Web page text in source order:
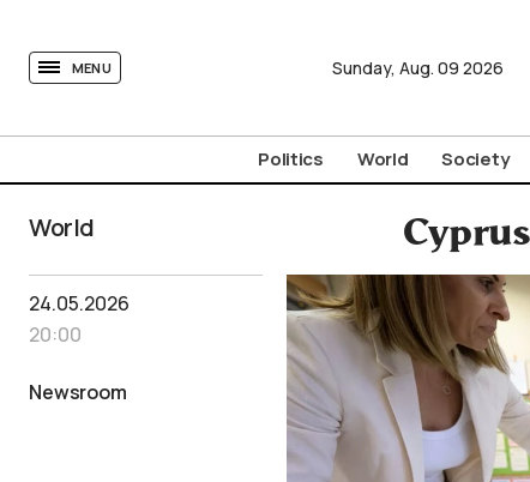
MENU Sunday, Aug. 09 2026
Politics World Society
World
24.05.2026
20:00
Newsroom